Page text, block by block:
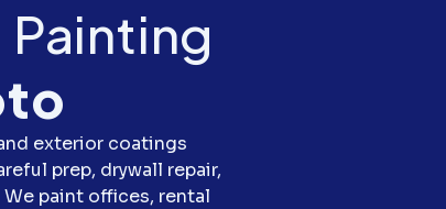
exterior coatings
prep, drywall repair,
paint offices, rental